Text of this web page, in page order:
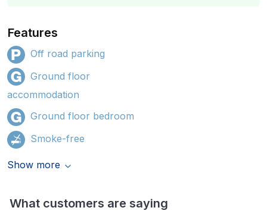
Features
Off road parking
Ground floor
accommodation
Ground floor bedroom
Smoke-free
Show more
What customers are saying